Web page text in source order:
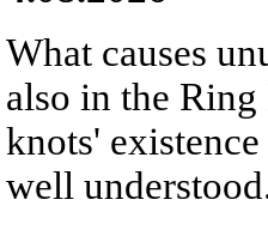
What causes
also in the
knots'
well